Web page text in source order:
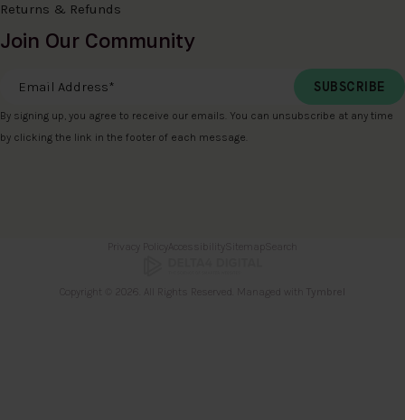
Returns & Refunds
Join Our Community
Email Address
By signing up, you agree to receive our emails. You can unsubscribe at any time
by clicking the link in the footer of each message.
Privacy Policy Accessibility Sitemap Search
Copyright © 2026. All Rights Reserved. Managed with